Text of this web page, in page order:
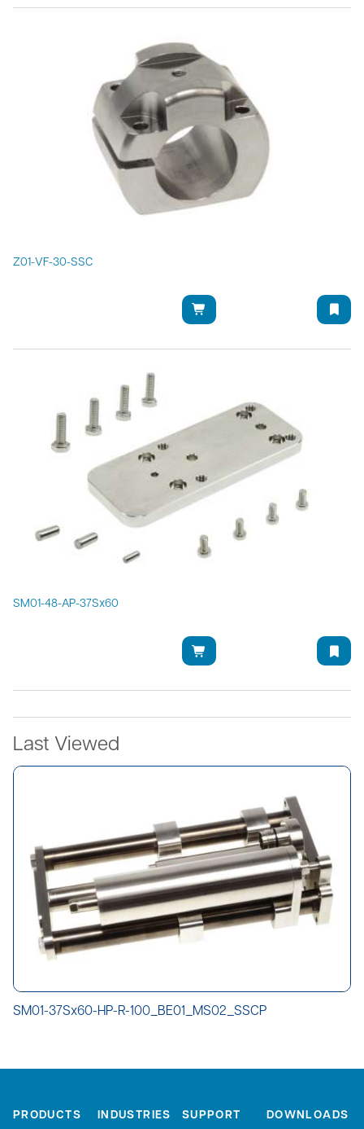
Z01-VF-30-SSC
SM01-48-AP-37Sx60
Last Viewed
SM01-37Sx60-HP-R-100_BE01_MS02_SSCP
PRODUCTS INDUSTRIES SUPPORT DOWNLOADS